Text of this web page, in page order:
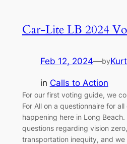
Car-Lite LB 2024
Feb 12, 2024—by
in Calls to Action
For our first voting guide, we
For All on a questionnaire for
happening here in Long
questions regarding vision
transportation inequity, and we